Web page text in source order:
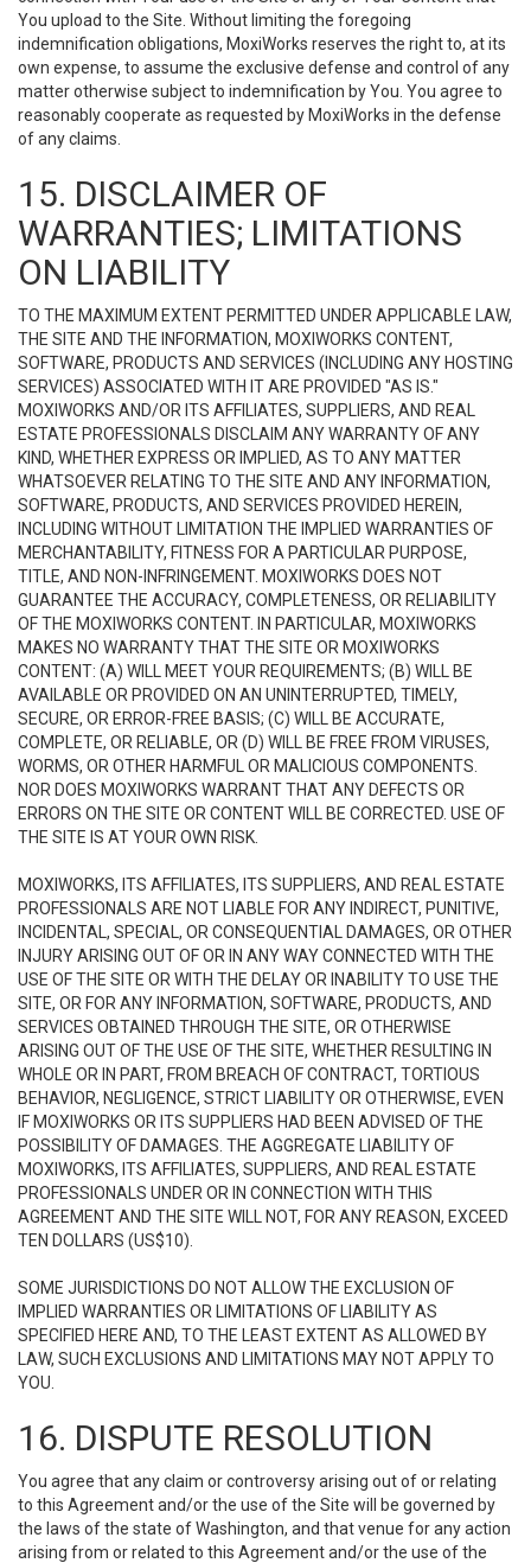
You upload to the Site. Without limiting the foregoing
indemnification obligations, MoxiWorks reserves the right to, at its
own expense, to assume the exclusive defense and control of any
matter otherwise subject to indemnification by You. You agree to
reasonably cooperate as requested by MoxiWorks in the defense
of any claims.
15. DISCLAIMER OF
WARRANTIES; LIMITATIONS
ON LIABILITY
TO THE MAXIMUM EXTENT PERMITTED UNDER APPLICABLE LAW,
THE SITE AND THE INFORMATION, MOXIWORKS CONTENT,
SOFTWARE, PRODUCTS AND SERVICES (INCLUDING ANY HOSTING
SERVICES) ASSOCIATED WITH IT ARE PROVIDED "AS IS."
MOXIWORKS AND/OR ITS AFFILIATES, SUPPLIERS, AND REAL
ESTATE PROFESSIONALS DISCLAIM ANY WARRANTY OF ANY
KIND, WHETHER EXPRESS OR IMPLIED, AS TO ANY MATTER
WHATSOEVER RELATING TO THE SITE AND ANY INFORMATION,
SOFTWARE, PRODUCTS, AND SERVICES PROVIDED HEREIN,
INCLUDING WITHOUT LIMITATION THE IMPLIED WARRANTIES OF
MERCHANTABILITY, FITNESS FOR A PARTICULAR PURPOSE,
TITLE, AND NON-INFRINGEMENT. MOXIWORKS DOES NOT
GUARANTEE THE ACCURACY, COMPLETENESS, OR RELIABILITY
OF THE MOXIWORKS CONTENT. IN PARTICULAR, MOXIWORKS
MAKES NO WARRANTY THAT THE SITE OR MOXIWORKS
CONTENT: (A) WILL MEET YOUR REQUIREMENTS; (B) WILL BE
AVAILABLE OR PROVIDED ON AN UNINTERRUPTED, TIMELY,
SECURE, OR ERROR-FREE BASIS; (C) WILL BE ACCURATE,
COMPLETE, OR RELIABLE, OR (D) WILL BE FREE FROM VIRUSES,
WORMS, OR OTHER HARMFUL OR MALICIOUS COMPONENTS.
NOR DOES MOXIWORKS WARRANT THAT ANY DEFECTS OR
ERRORS ON THE SITE OR CONTENT WILL BE CORRECTED. USE OF
THE SITE IS AT YOUR OWN RISK.
MOXIWORKS, ITS AFFILIATES, ITS SUPPLIERS, AND REAL ESTATE
PROFESSIONALS ARE NOT LIABLE FOR ANY INDIRECT, PUNITIVE,
INCIDENTAL, SPECIAL, OR CONSEQUENTIAL DAMAGES, OR OTHER
INJURY ARISING OUT OF OR IN ANY WAY CONNECTED WITH THE
USE OF THE SITE OR WITH THE DELAY OR INABILITY TO USE THE
SITE, OR FOR ANY INFORMATION, SOFTWARE, PRODUCTS, AND
SERVICES OBTAINED THROUGH THE SITE, OR OTHERWISE
ARISING OUT OF THE USE OF THE SITE, WHETHER RESULTING IN
WHOLE OR IN PART, FROM BREACH OF CONTRACT, TORTIOUS
BEHAVIOR, NEGLIGENCE, STRICT LIABILITY OR OTHERWISE, EVEN
IF MOXIWORKS OR ITS SUPPLIERS HAD BEEN ADVISED OF THE
POSSIBILITY OF DAMAGES. THE AGGREGATE LIABILITY OF
MOXIWORKS, ITS AFFILIATES, SUPPLIERS, AND REAL ESTATE
PROFESSIONALS UNDER OR IN CONNECTION WITH THIS
AGREEMENT AND THE SITE WILL NOT, FOR ANY REASON, EXCEED
TEN DOLLARS (US$10).
SOME JURISDICTIONS DO NOT ALLOW THE EXCLUSION OF
IMPLIED WARRANTIES OR LIMITATIONS OF LIABILITY AS
SPECIFIED HERE AND, TO THE LEAST EXTENT AS ALLOWED BY
LAW, SUCH EXCLUSIONS AND LIMITATIONS MAY NOT APPLY TO
YOU.
16. DISPUTE RESOLUTION
You agree that any claim or controversy arising out of or relating
to this Agreement and/or the use of the Site will be governed by
the laws of the state of Washington, and that venue for any action
arising from or related to this Agreement and/or the use of the